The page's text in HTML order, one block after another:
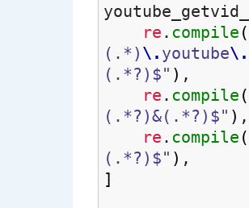
re . compile (
(.*) \. youtube\.
(.*?)$" ) ,
re . compile (
(.*?)&(.*?)$" ) ,
re . compile (
(.*?)$" ) ,
]